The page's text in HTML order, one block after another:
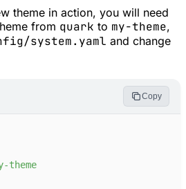
theme in action, you will need
from quark to my-theme,
system.yaml and change
Copy
theme